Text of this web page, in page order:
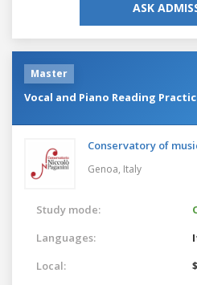
ASK
Master
Vocal and Piano Reading
Conservatory of
Genoa, Italy
Study mode:
Languages:
Local: